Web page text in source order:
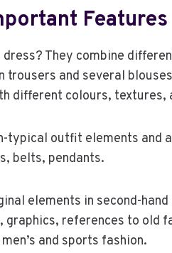
Features
They combine
and several
different colours, textures,
typical outfit elements and
belts, pendants.
elements in second-
references to old
and sports fashion.